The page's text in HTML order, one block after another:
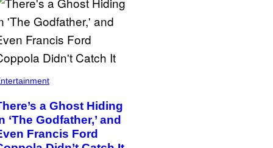
a Ghost Hiding
‘The Godfather,’ and
Francis Ford